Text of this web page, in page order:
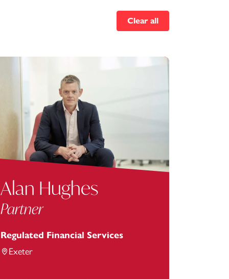
Clear all
Alan Hughes
Partner
Regulated Financial Services
Exeter